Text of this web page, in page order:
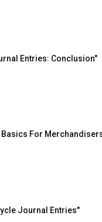
Entries: Conclusion"
For
Journal Entries"